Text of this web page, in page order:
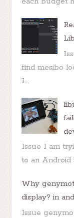
find mesibo
I...
Issue I am
to an Android
Why
display? in
Issue